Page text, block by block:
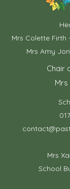
Chair
Mrs
Mrs Colette Firth
Mrs Amy
Mrs
School